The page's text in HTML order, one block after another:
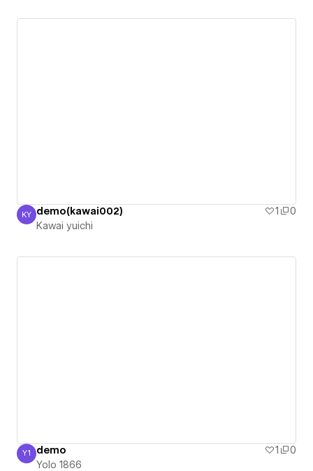
Kawai yuichi
KY demo(kawai002) 1
0
Kawai yuichi
Yolo 1866
Y1 demo 1
0
Yolo 1866